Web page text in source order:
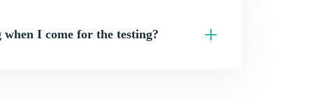
I come for the testing?